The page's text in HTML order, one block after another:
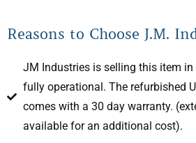
Reasons to Choose J.M.
JM Industries is selling this item
fully operational. The refurbished
comes with a 30 day warranty.
available for an additional cost).